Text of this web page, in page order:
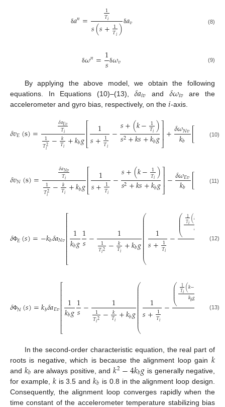
δ𝑎𝑛= 1
𝑇𝑖
𝑠(𝑠+1
𝑇𝑖)δ𝑎𝑣 (8)
δ𝜔𝑛=1
𝑠 δ𝜔𝑣 (9)
By applying the above model, we obtain the following
equations. In Equations (10)–(13),𝛿𝑎𝑖𝑣 and 𝛿𝜔𝑖𝑣 are the
accelerometer and gyro bias, respectively, on the 𝑖-axis.
𝛿𝑣𝐸(s)= 𝛿𝑎𝐸𝑣
𝑇𝑖
1
𝑇2
𝑖 −𝑘
𝑇𝑖 +𝑘𝑏𝑔⎡
⎣
⎢⎢ 1
𝑠+1
𝑇𝑖 −𝑠+(𝑘−1
𝑇𝑖)
𝑠2+𝑘𝑠+𝑘𝑏𝑔⎤
⎦⎥⎥+𝛿𝜔𝑁𝑣
𝑘𝑏 [ 𝑠2+
(10)
𝛿𝑣𝑁(s)= 𝛿𝑎𝑁𝑣
𝑇𝑖
1
𝑇2
𝑖 −𝑘
𝑇𝑖 +𝑘𝑏𝑔⎡
⎣
⎢⎢ 1
𝑠+1
𝑇𝑖 −𝑠+(𝑘−1
𝑇𝑖)
𝑠2+𝑘𝑠+𝑘𝑏𝑔⎤
⎦⎥⎥−𝛿𝜔𝐸𝑣
𝑘𝑏 [ 𝑠2
(11)
𝛿Φ𝐸(𝑠)=−𝑘𝑏𝛿𝑎𝑁𝑣
⎡
⎣
⎢⎢⎢⎢⎢⎢⎢
1
𝑘𝑏𝑔1
𝑠− 1
1
𝑇𝑖2 −𝑘
𝑇𝑖 +𝑘𝑏𝑔
⎛
⎝
⎜
⎜
⎜
⎜⎜⎜⎜⎜⎜
1
𝑠+1
𝑇𝑖 −
⎛
⎝
⎜
⎜⎜ 1
𝑇𝑖(𝑘
𝑘 ⎠
𝑠2+
(12)
𝛿Φ𝑁(𝑠)=𝑘𝑏𝛿𝑎𝐸𝑣
⎡
⎣
⎢⎢⎢⎢⎢⎢⎢
1
𝑘𝑏𝑔1
𝑠− 1
1
𝑇𝑖2 −𝑘
𝑇𝑖 +𝑘𝑏𝑔
⎛
⎝
⎜
⎜
⎜
⎜⎜⎜⎜
1
𝑠+1
𝑇𝑖 −
⎛
⎝
⎜
⎜⎜ 1
𝑇𝑖(𝑘−
𝑘𝑏𝑔 ⎠+𝑘
(13)
In the second-order characteristic equation, the real part of
roots is negative, which is because the alignment loop gain 𝑘
and 𝑘𝑏 are always positive, and 𝑘2−4𝑘𝑏𝑔 is generally negative,
for example, 𝑘is 3.5 and 𝑘𝑏 is 0.8 in the alignment loop design.
Consequently, the alignment loop converges rapidly when the
time constant of the accelerometer temperature stabilizing bias